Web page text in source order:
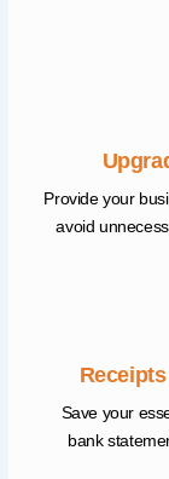
Provide your
avoid
Save your
bank